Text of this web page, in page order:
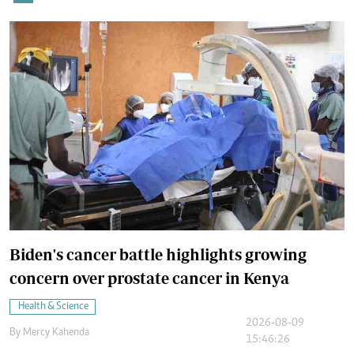
Biden's cancer battle highlights growing
concern over prostate cancer in Kenya
Health & Science
By Mercy Kahenda
2026-08-09
15:46:26